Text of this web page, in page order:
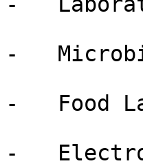
-
-   Food
-